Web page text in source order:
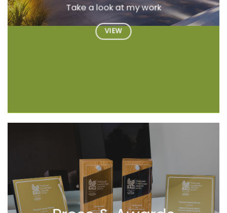
Take a look at my work
VIEW